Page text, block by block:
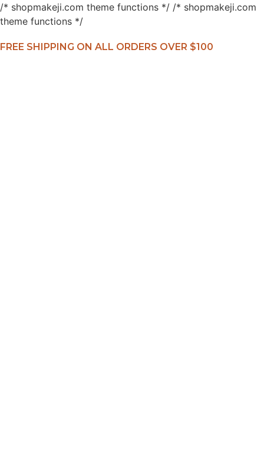
/* shopmakeji.com theme functions */ /* shopmakeji.com
theme functions */
FREE SHIPPING ON ALL ORDERS OVER $100